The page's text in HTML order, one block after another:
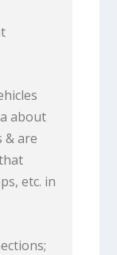
about
& are
etc. in